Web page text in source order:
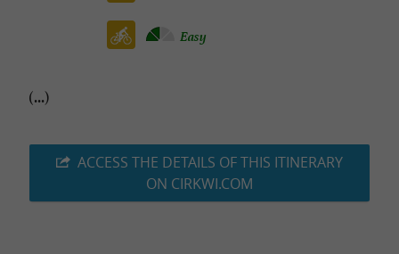
Easy
(...)
ACCESS THE DETAILS OF THIS ITINERARY
ON CIRKWI.COM